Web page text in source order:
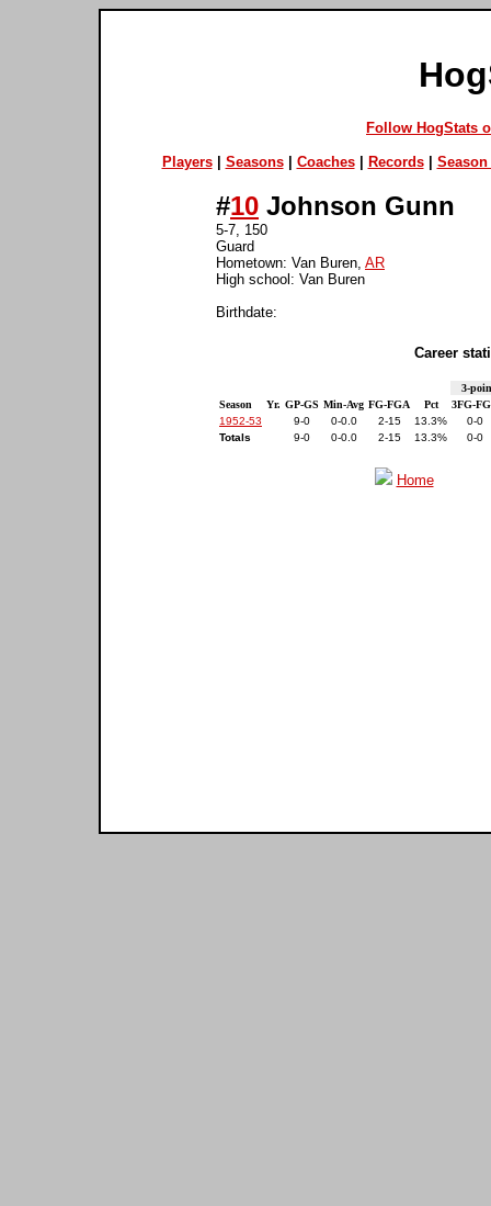
Follow HogStats
Players| Seasons| Coaches| Records| Season
#10 Johnson Gunn
5-7, 150
Guard
Hometown: Van Buren, AR
High school: Van Buren
Birthdate:
Career
3-
Season
Yr. GP-GS Min-Avg FG-FGA Pct
3FG-
1952-53
9-0 0-0.0 2-15 13.3%
0-0
Totals
9-0 0-0.0 2-15 13.3% 0-0
Home